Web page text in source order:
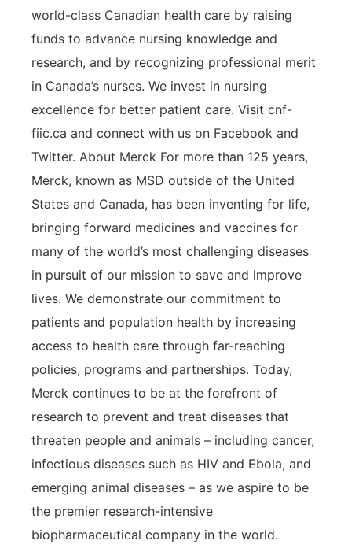
world-class Canadian health care by raising
funds to advance nursing knowledge and
research, and by recognizing professional merit
in Canada’s nurses. We invest in nursing
excellence for better patient care. Visit cnf-
fiic.ca and connect with us on Facebook and
Twitter. About Merck For more than 125 years,
Merck, known as MSD outside of the United
States and Canada, has been inventing for life,
bringing forward medicines and vaccines for
many of the world’s most challenging diseases
in pursuit of our mission to save and improve
lives. We demonstrate our commitment to
patients and population health by increasing
access to health care through far-reaching
policies, programs and partnerships. Today,
Merck continues to be at the forefront of
research to prevent and treat diseases that
threaten people and animals – including cancer,
infectious diseases such as HIV and Ebola, and
emerging animal diseases – as we aspire to be
the premier research-intensive
biopharmaceutical company in the world.